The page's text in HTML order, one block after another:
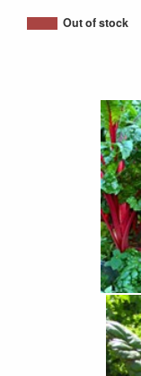
Out of stock